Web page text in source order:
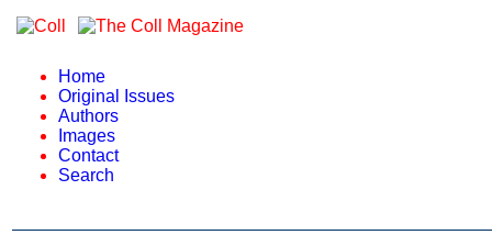
Home
Original Issues
Authors
Images
Contact
Search